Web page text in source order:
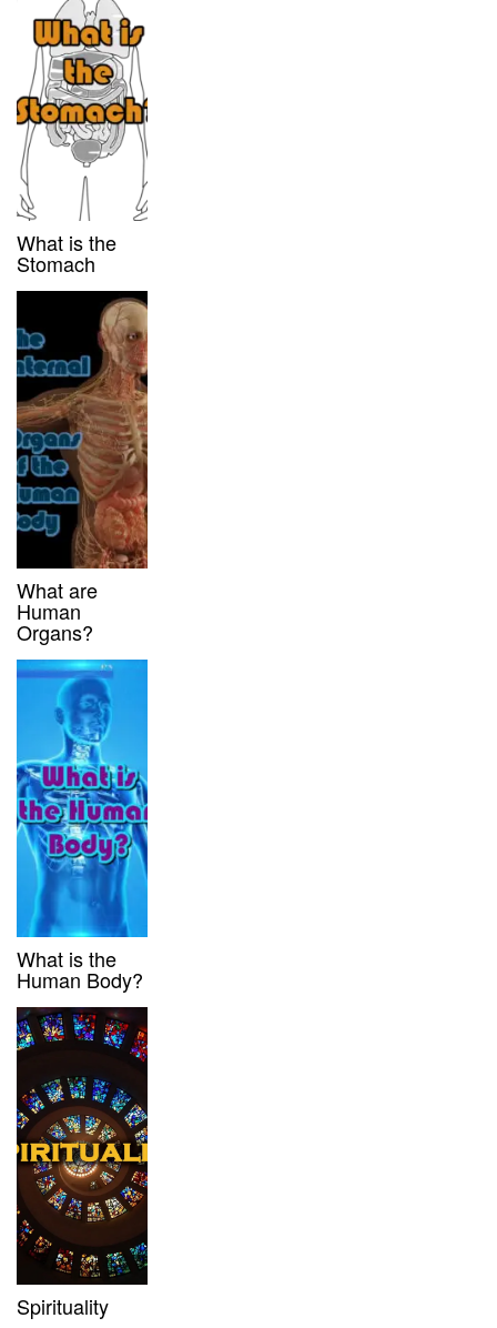
What is the
Stomach
What are
Human
Organs?
What is the
Human Body?
Spirituality